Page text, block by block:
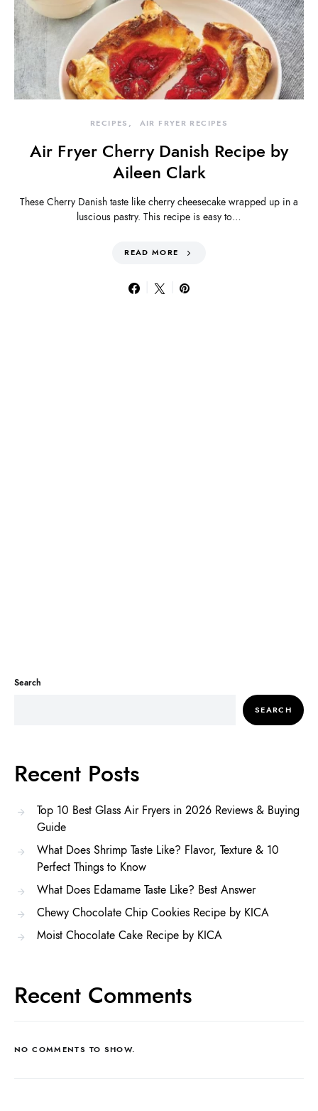
RECIPES AIR FRYER RECIPES
Air Fryer Cherry Danish Recipe by
Aileen Clark
These Cherry Danish taste like cherry cheesecake wrapped up in a
luscious pastry. This recipe is easy to…
READ MORE
Search
SEARCH
Recent Posts
Top 10 Best Glass Air Fryers in 2026 Reviews & Buying
Guide
What Does Shrimp Taste Like? Flavor, Texture & 10
Perfect Things to Know
What Does Edamame Taste Like? Best Answer
Chewy Chocolate Chip Cookies Recipe by KICA
Moist Chocolate Cake Recipe by KICA
Recent Comments
NO COMMENTS TO SHOW.